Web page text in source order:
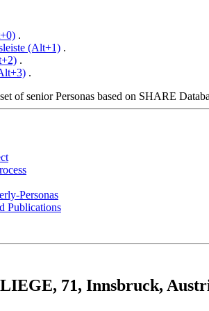
.
(Alt+1) .
.
.
Personas
Publications
71, Innsbruck,